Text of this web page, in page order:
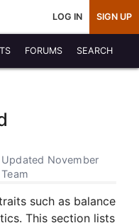
LOG IN SIGN UP
FORUMS SEARCH
November
such as balance
This section lists